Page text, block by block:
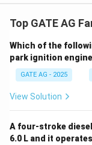
suitable
P. Isopleth:
equal value for
variables like
So, P matches
Top GATE AG
Which of the
park ignition
GATE AG - 2025
View Solution
A four-stroke
6.0 L and it